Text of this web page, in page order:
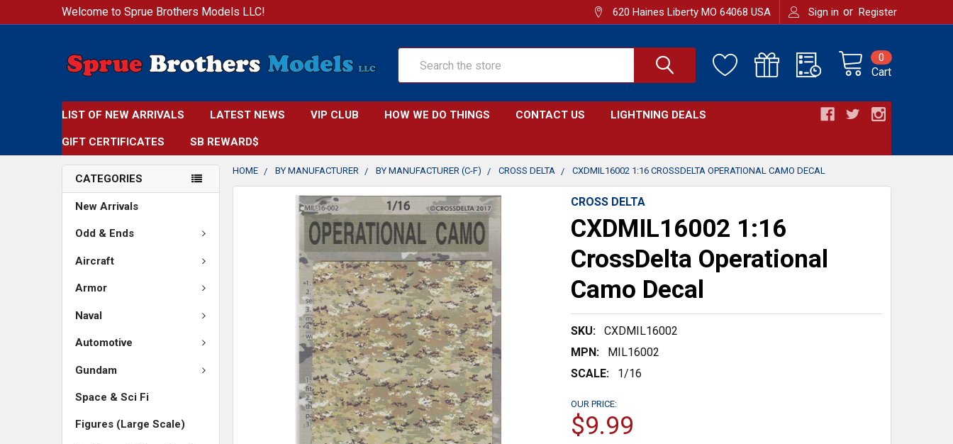
Welcome to Sprue Brothers Models LLC! 620 Haines Liberty MO 64068 USA Sign in or Register
Cart
0
LIST OF NEW ARRIVALS LATEST NEWS VIP CLUB HOW WE DO THINGS CONTACT US LIGHTNING DEALS
GIFT CERTIFICATES SB REWARD$
CATEGORIES
New Arrivals
Odd & Ends
Aircraft
Armor
Naval
Automotive
Gundam
Space & Sci Fi
Figures (Large Scale)
HOME BY MANUFACTURER BY MANUFACTURER (C-F) CROSS DELTA CXDMIL16002 1:16 CROSSDELTA OPERATIONAL CAMO DECAL
CROSS DELTA
CXDMIL16002 1:16
CrossDelta Operational
Camo Decal
SKU:
CXDMIL16002
MPN:
MIL16002
SCALE:
1/16
OUR PRICE:
$9.99
FREQUENTLY
SELECTED